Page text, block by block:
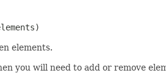
elements.
you will need to add or remove